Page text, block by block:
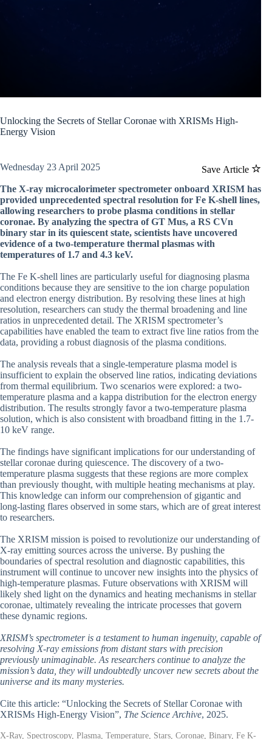
Unlocking the Secrets of Stellar Coronae with XRISMs High-
Energy Vision
Save Article
Wednesday 23 April 2025
The X-ray microcalorimeter spectrometer onboard XRISM has
provided unprecedented spectral resolution for Fe K-shell lines,
allowing researchers to probe plasma conditions in stellar
coronae. By analyzing the spectra of GT Mus, a RS CVn
binary star in its quiescent state, scientists have uncovered
evidence of a two-temperature thermal plasmas with
temperatures of 1.7 and 4.3 keV.
The Fe K-shell lines are particularly useful for diagnosing plasma
conditions because they are sensitive to the ion charge population
and electron energy distribution. By resolving these lines at high
resolution, researchers can study the thermal broadening and line
ratios in unprecedented detail. The XRISM spectrometer’s
capabilities have enabled the team to extract five line ratios from the
data, providing a robust diagnosis of the plasma conditions.
The analysis reveals that a single-temperature plasma model is
insufficient to explain the observed line ratios, indicating deviations
from thermal equilibrium. Two scenarios were explored: a two-
temperature plasma and a kappa distribution for the electron energy
distribution. The results strongly favor a two-temperature plasma
solution, which is also consistent with broadband fitting in the 1.7-
10 keV range.
The findings have significant implications for our understanding of
stellar coronae during quiescence. The discovery of a two-
temperature plasma suggests that these regions are more complex
than previously thought, with multiple heating mechanisms at play.
This knowledge can inform our comprehension of gigantic and
long-lasting flares observed in some stars, which are of great interest
to researchers.
The XRISM mission is poised to revolutionize our understanding of
X-ray emitting sources across the universe. By pushing the
boundaries of spectral resolution and diagnostic capabilities, this
instrument will continue to uncover new insights into the physics of
high-temperature plasmas. Future observations with XRISM will
likely shed light on the dynamics and heating mechanisms in stellar
coronae, ultimately revealing the intricate processes that govern
these dynamic regions.
XRISM’s spectrometer is a testament to human ingenuity, capable of
resolving X-ray emissions from distant stars with precision
previously unimaginable. As researchers continue to analyze the
mission’s data, they will undoubtedly uncover new secrets about the
universe and its many mysteries.
Cite this article: “Unlocking the Secrets of Stellar Coronae with
XRISMs High-Energy Vision”, The Science Archive, 2025.
X-Ray, Spectroscopy, Plasma, Temperature, Stars, Coronae, Binary, Fe K-